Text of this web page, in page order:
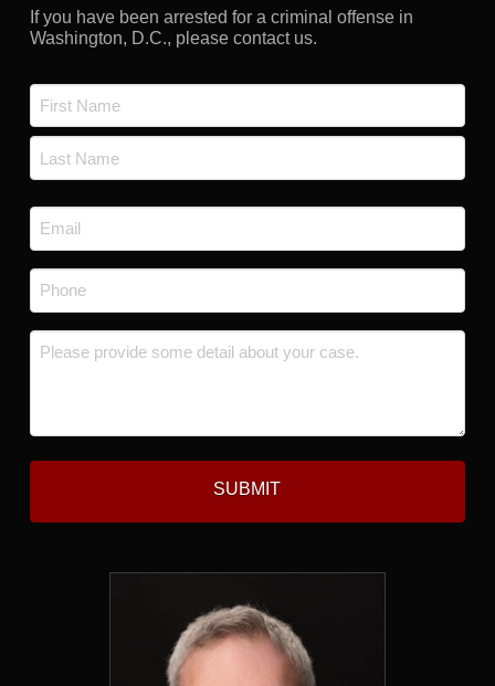
If you have been arrested for a criminal offense in
Washington, D.C., please contact us.
First
Email
*
Phone
*
Message